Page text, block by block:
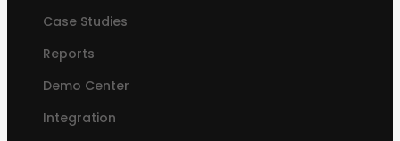
Case Studies
Reports
Demo Center
Integration